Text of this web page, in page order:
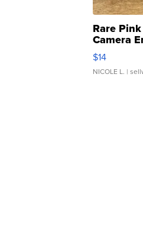
Rare
Camera
Moments
$14
NICOLE L. |